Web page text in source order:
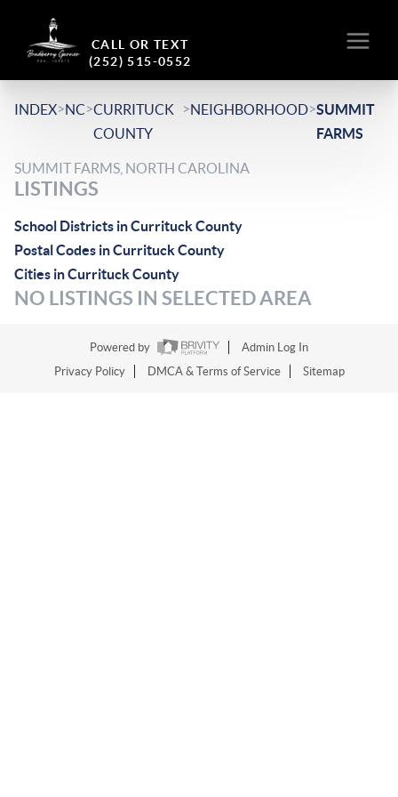
CALL OR TEXT
(252) 515-0552
INDEX>NC>CURRITUCK
COUNTY
>NEIGHBORHOOD>SUMMIT
FARMS
SUMMIT FARMS, NORTH CAROLINA
LISTINGS
School Districts in Currituck County
Postal Codes in Currituck County
Cities in Currituck County
NO LISTINGS IN SELECTED AREA
Powered by
Admin Log In
Privacy Policy
DMCA & Terms of Service Sitemap